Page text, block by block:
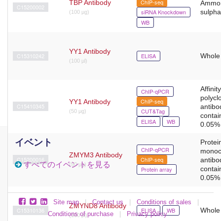
C15200002
TBP Antibody
(100 µg)
ChIP-seq
siRNA Knockdown
WB
C15310242
YY1 Antibody
(100 µl)
ELISA
C15410345
YY1 Antibody
(50 μg)
ChIP-qPCR
ChIP-seq
CUT&Tag
ELISA
WB
C15200016
ZMYM3 Antibody
(50 μg)
ChIP-qPCR
ChIP-seq
Protein array
C15310136
ZMYND8 Antibody
(100 µl)
ELISA WB
イベント
すべてのイベントを見る
Site map | Contact us Conditions of sales
Conditions of purchase
Privacy policy